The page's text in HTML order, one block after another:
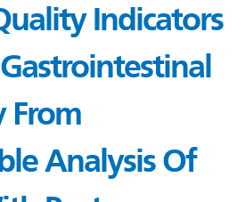
Indicators
From
Analysis Of